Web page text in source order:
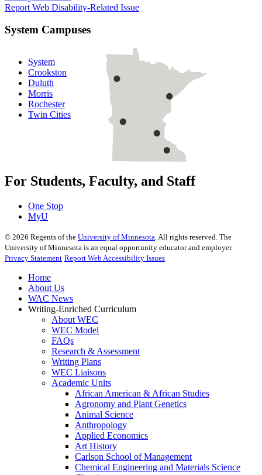
Report Web Disability-Related Issue
System Campuses
System
Crookston
Duluth
Morris
Rochester
Twin Cities
For Students, Faculty, and Staff
One Stop
MyU
© 2026 Regents of the University of Minnesota . All rights reserved. The
University of Minnesota is an equal opportunity educator and employer.
Privacy Statement Report Web Accessibility Issues
Home
About Us
WAC News
Writing-Enriched Curriculum
About WEC
WEC Model
FAQs
Research & Assessment
Writing Plans
WEC Liaisons
Academic Units
African American & African Studies
Agronomy and Plant Genetics
Animal Science
Anthropology
Applied Economics
Art History
Carlson School of Management
Chemical Engineering and Materials Science